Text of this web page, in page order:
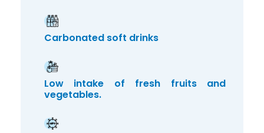
Carbonated soft drinks
Low intake of fresh fruits and
vegetables.